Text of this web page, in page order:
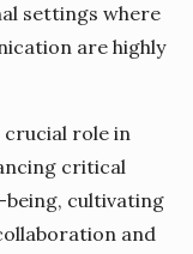
settings where
are highly
crucial role in
critical
cultivating
and